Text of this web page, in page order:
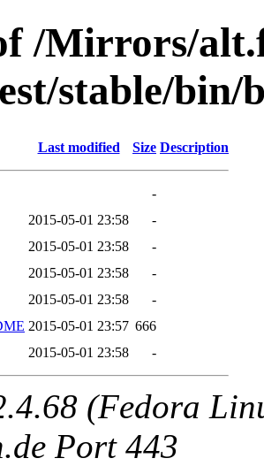
/Mirrors/
stable/bin/
Last modified Size Description
-
2015-05-01 23:58
-
2015-05-01 23:58
-
2015-05-01 23:58
-
2015-05-01 23:58
-
2015-05-01 23:57 666
2015-05-01 23:58 -
(Fedora
Port 443